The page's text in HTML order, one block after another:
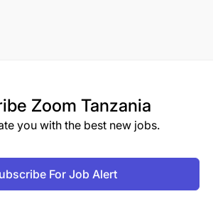
Zoom Tanzania
you with the best new jobs.
For Job Alert